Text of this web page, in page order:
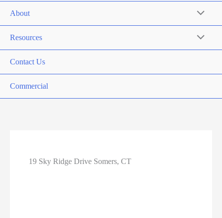
About
Resources
Contact Us
Commercial
19 Sky Ridge Drive Somers, CT